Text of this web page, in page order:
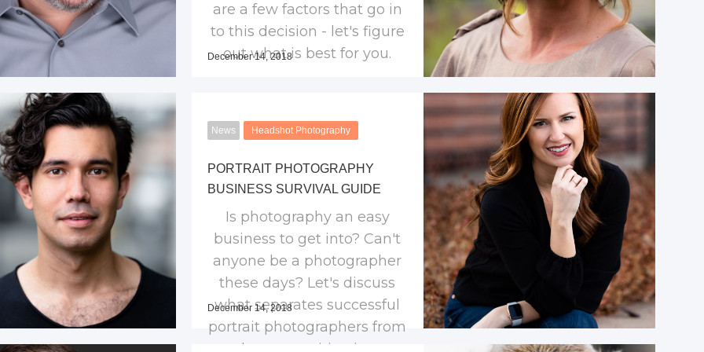
are a few factors that go in
to this decision - let's figure
out what is best for you.
December 14, 2018
News Headshot Photography
PORTRAIT PHOTOGRAPHY
BUSINESS SURVIVAL GUIDE
Is photography an easy
business to get into? Can't
anyone be a photographer
these days? Let's discuss
what separates successful
portrait photographers from
December 14, 2018